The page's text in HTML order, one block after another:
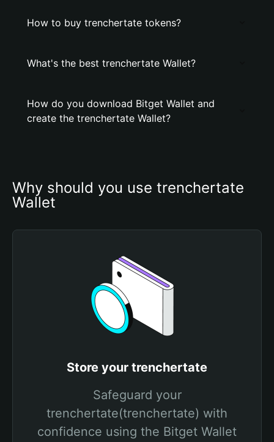
How to buy trenchertate tokens?
What's the best trenchertate Wallet?
How do you download Bitget Wallet and
create the trenchertate Wallet?
Why should you use trenchertate
Wallet
Store your trenchertate
Safeguard your
trenchertate(trenchertate) with
confidence using the Bitget Wallet